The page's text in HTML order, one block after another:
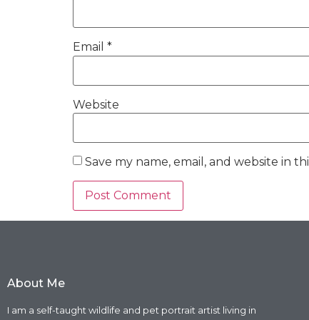
Email *
Website
Save my name, email, and website in
About Me
I am a self-taught wildlife and pet portrait artist living in